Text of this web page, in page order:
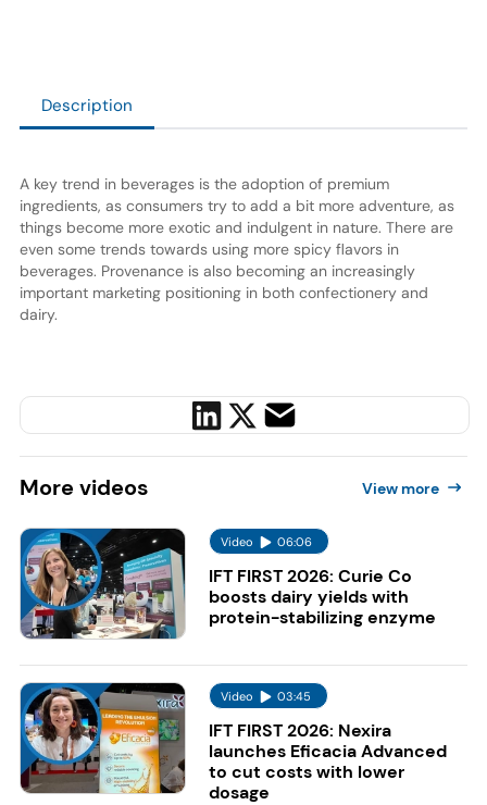
Description
A key trend in beverages is the adoption of premium
ingredients, as consumers try to add a bit more adventure, as
things become more exotic and indulgent in nature. There are
even some trends towards using more spicy flavors in
beverages. Provenance is also becoming an increasingly
important marketing positioning in both confectionery and
dairy.
More videos View more
Video 06:06
IFT FIRST 2026: Curie Co
boosts dairy yields with
protein-stabilizing enzyme
Video 03:45
IFT FIRST 2026: Nexira
launches Eficacia Advanced
to cut costs with lower
dosage